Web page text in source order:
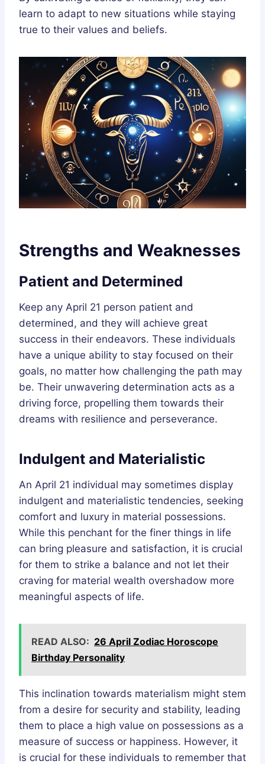
learn to adapt to new situations while staying
true to their values and beliefs.
Strengths and Weaknesses
Patient and Determined
Keep any April 21 person patient and
determined, and they will achieve great
success in their endeavors. These individuals
have a unique ability to stay focused on their
goals, no matter how challenging the path may
be. Their unwavering determination acts as a
driving force, propelling them towards their
dreams with resilience and perseverance.
Indulgent and Materialistic
An April 21 individual may sometimes display
indulgent and materialistic tendencies, seeking
comfort and luxury in material possessions.
While this penchant for the finer things in life
can bring pleasure and satisfaction, it is crucial
for them to strike a balance and not let their
craving for material wealth overshadow more
meaningful aspects of life.
READ ALSO: 26 April Zodiac Horoscope
Birthday Personality
This inclination towards materialism might stem
from a desire for security and stability, leading
them to place a high value on possessions as a
measure of success or happiness. However, it
is crucial for these individuals to remember that